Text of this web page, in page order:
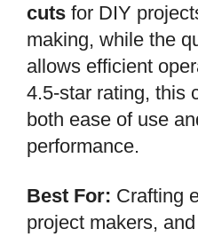
cuts for DIY
making, while the
allows efficient
4.5-star rating, this
both ease of use
performance.
Best For: Crafting
project makers,